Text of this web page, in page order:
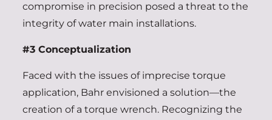
compromise in precision posed a threat to the
integrity of water main installations.
#3 Conceptualization
Faced with the issues of imprecise torque
application, Bahr envisioned a solution—the
creation of a torque wrench. Recognizing the